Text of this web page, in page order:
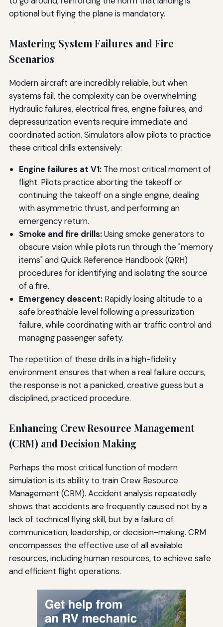
optional but flying the plane is mandatory.
Mastering System Failures and Fire
Scenarios
Modern aircraft are incredibly reliable, but when
systems fail, the complexity can be overwhelming.
Hydraulic failures, electrical fires, engine failures, and
depressurization events require immediate and
coordinated action. Simulators allow pilots to practice
these critical drills extensively:
Engine failures at V1:The most critical moment of
flight. Pilots practice aborting the takeoff or
continuing the takeoff on a single engine, dealing
with asymmetric thrust, and performing an
emergency return.
Smoke and fire drills:Using smoke generators to
obscure vision while pilots run through the "memory
items" and Quick Reference Handbook (QRH)
procedures for identifying and isolating the source
of a fire.
Emergency descent:Rapidly losing altitude to a
safe breathable level following a pressurization
failure, while coordinating with air traffic control and
managing passenger safety.
The repetition of these drills in a high-fidelity
environment ensures that when a real failure occurs,
the response is not a panicked, creative guess but a
disciplined, practiced procedure.
Enhancing Crew Resource Management
(CRM) and Decision Making
Perhaps the most critical function of modern
simulation is its ability to train Crew Resource
Management (CRM). Accident analysis repeatedly
shows that accidents are frequently caused not by a
lack of technical flying skill, but by a failure of
communication, leadership, or decision-making. CRM
encompasses the effective use of all available
resources, including human resources, to achieve safe
and efficient flight operations.